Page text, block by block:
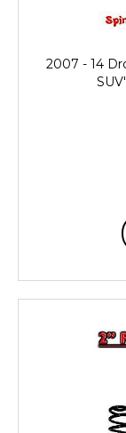
2007 - 14